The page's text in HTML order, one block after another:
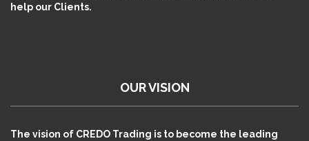
help our Clients.
OUR VISION
The vision of CREDO Trading is to become the leading